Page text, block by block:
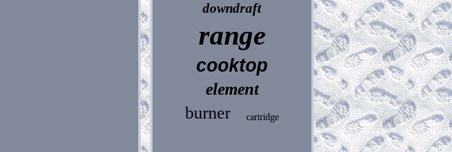
downdraft
range
cooktop
element
burner cartridge